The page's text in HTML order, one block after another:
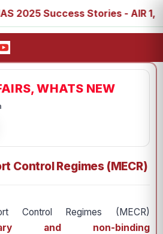
Stories - AIR 1, 11, 27, 39,
WHATS NEW
Control Regimes (MECR)
Control Regimes (MECR)
and non-binding